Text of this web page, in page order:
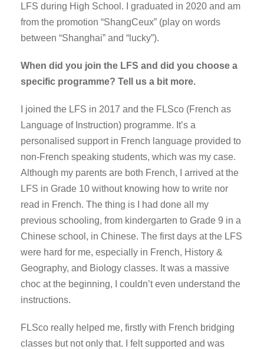
LFS during High School. I graduated in 2020 and am
from the promotion “ShangCeux” (play on words
between “Shanghai” and “lucky”).
When did you join the LFS and did you choose a
specific programme? Tell us a bit more.
I joined the LFS in 2017 and the FLSco (French as
Language of Instruction) programme. It’s a
personalised support in French language provided to
non-French speaking students, which was my case.
Although my parents are both French, I arrived at the
LFS in Grade 10 without knowing how to write nor
read in French. The thing is I had done all my
previous schooling, from kindergarten to Grade 9 in a
Chinese school, in Chinese. The first days at the LFS
were hard for me, especially in French, History &
Geography, and Biology classes. It was a massive
choc at the beginning, I couldn’t even understand the
instructions.
FLSco really helped me, firstly with French bridging
classes but not only that. I felt supported and was